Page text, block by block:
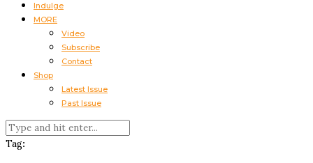
Indulge
MORE
Video
Subscribe
Contact
Shop
Latest Issue
Past Issue
Tag: